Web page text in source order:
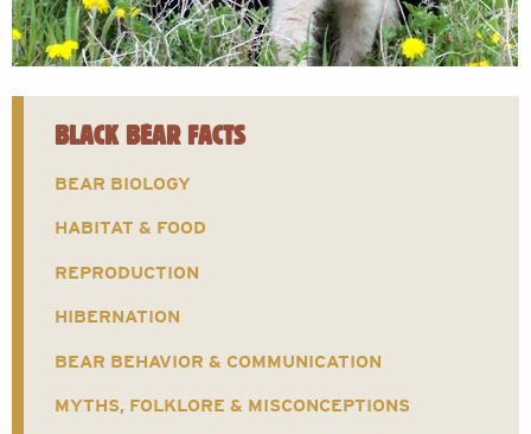
BLACK BEAR FACTS
BEAR BIOLOGY
HABITAT & FOOD
REPRODUCTION
HIBERNATION
BEAR BEHAVIOR & COMMUNICATION
MYTHS, FOLKLORE & MISCONCEPTIONS